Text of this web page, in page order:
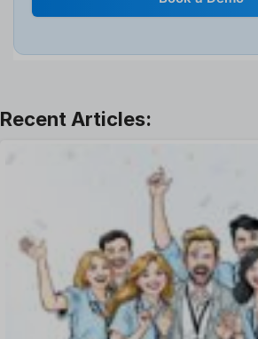
Leave Management
One on One Meetings Software
Payroll Software
Performance Management Software
Project Management Software
Recruitment Management